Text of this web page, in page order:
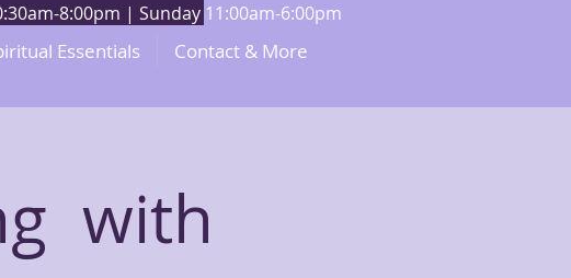
8:00pm | Sunday 11:00am-6:00pm
Essentials Contact & More
with